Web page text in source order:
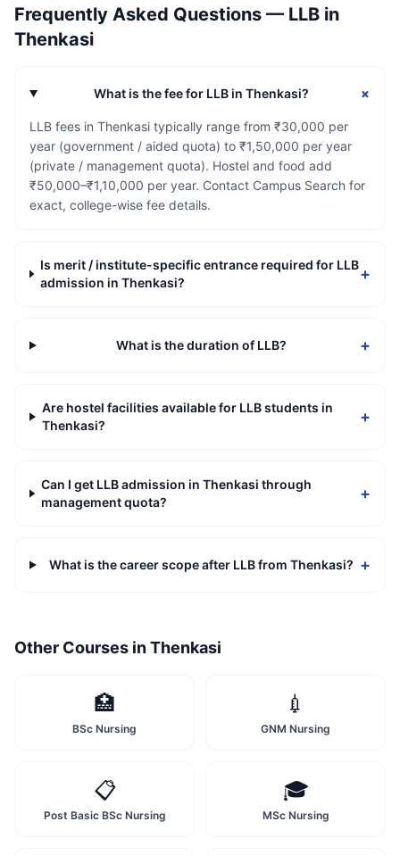
Frequently Asked Questions — LLB in
Thenkasi
What is the fee for LLB in Thenkasi? +
LLB fees in Thenkasi typically range from ₹30,000 per
year (government / aided quota) to ₹1,50,000 per year
(private / management quota). Hostel and food add
₹50,000–₹1,10,000 per year. Contact Campus Search for
exact, college-wise fee details.
Is merit / institute-specific entrance required for LLB
admission in Thenkasi?
+
What is the duration of LLB? +
Are hostel facilities available for LLB students in
Thenkasi?
+
Can I get LLB admission in Thenkasi through
management quota?
+
What is the career scope after LLB from Thenkasi? +
Other Courses inThenkasi
🏥
BSc Nursing
💉
GNM Nursing
📋
Post Basic BSc Nursing
🎓
MSc Nursing